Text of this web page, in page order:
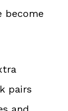
become
pairs